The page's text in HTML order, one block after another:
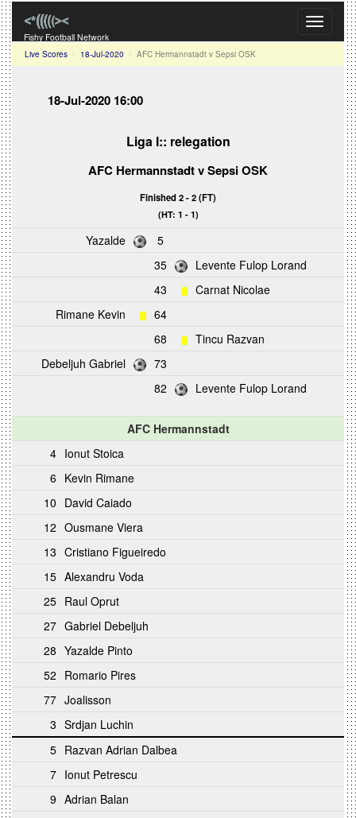
Toggle
Fishy Football Network
Live Scores 18-Jul-2020 AFC Hermannstadt v Sepsi OSK
18-Jul-2020 16:00
Liga I:: relegation
AFC HermannstadtvSepsi OSK
Finished 2 - 2 (FT)
(HT: 1 - 1)
Yazalde
5
35
Levente Fulop Lorand
43
Carnat Nicolae
Rimane Kevin
64
68
Tincu Razvan
Debeljuh Gabriel
73
82
Levente Fulop Lorand
AFC Hermannstadt
4 Ionut Stoica
6 Kevin Rimane
10 David Caiado
12 Ousmane Viera
13 Cristiano Figueiredo
15 Alexandru Voda
25 Raul Oprut
27 Gabriel Debeljuh
28 Yazalde Pinto
52 Romario Pires
77 Joalisson
3 Srdjan Luchin
5 Razvan Adrian Dalbea
7 Ionut Petrescu
9 Adrian Balan